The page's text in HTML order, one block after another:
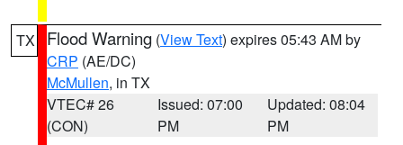
TX Flood Warning (View Text) expires 05:43 AM by
CRP (AE/DC)
McMullen, in TX
VTEC# 26
(CON)
Issued: 07:00
PM
Updated: 08:04
PM